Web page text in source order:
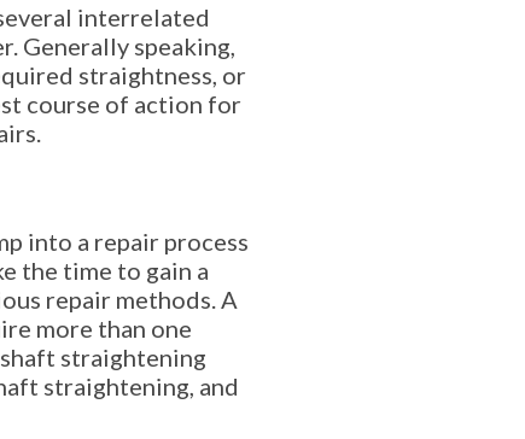
interrelated
Generally speaking,
straightness, or
course of action for
into a repair process
the time to gain a
repair methods. A
more than one
straightening
straightening, and